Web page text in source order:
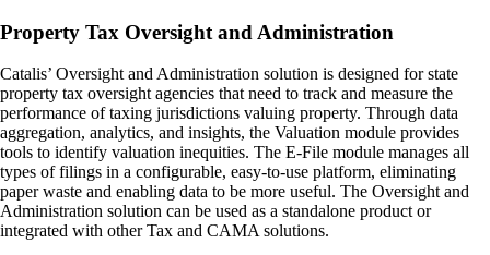
Property Tax Oversight and Administration
Catalis’ Oversight and Administration solution is designed for state
property tax oversight agencies that need to track and measure the
performance of taxing jurisdictions valuing property. Through data
aggregation, analytics, and insights, the Valuation module provides
tools to identify valuation inequities. The E-File module manages all
types of filings in a configurable, easy-to-use platform, eliminating
paper waste and enabling data to be more useful. The Oversight and
Administration solution can be used as a standalone product or
integrated with other Tax and CAMA solutions.